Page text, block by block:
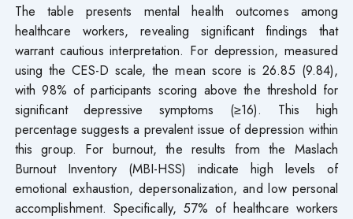
The table presents mental health outcomes among
healthcare workers, revealing significant findings that
warrant cautious interpretation. For depression, measured
using the CES-D scale, the mean score is 26.85 (9.84),
with 98% of participants scoring above the threshold for
significant depressive symptoms (≥16). This high
percentage suggests a prevalent issue of depression within
this group. For burnout, the results from the Maslach
Burnout Inventory (MBI-HSS) indicate high levels of
emotional exhaustion, depersonalization, and low personal
accomplishment. Specifically, 57% of healthcare workers